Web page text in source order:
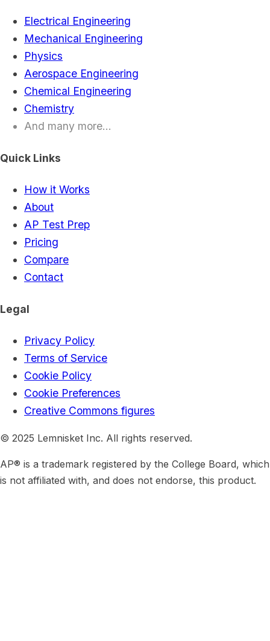
Electrical Engineering
Mechanical Engineering
Physics
Aerospace Engineering
Chemical Engineering
Chemistry
And many more...
Quick Links
How it Works
About
AP Test Prep
Pricing
Compare
Contact
Legal
Privacy Policy
Terms of Service
Cookie Policy
Cookie Preferences
Creative Commons figures
© 2025 Lemnisket Inc. All rights reserved.
AP® is a trademark registered by the College Board, which
is not affiliated with, and does not endorse, this product.